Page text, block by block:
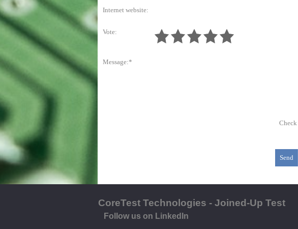
Internet website:
Vote:
Message:*
CoreTest Technologies - Joined-Up Test
Follow us on LinkedIn